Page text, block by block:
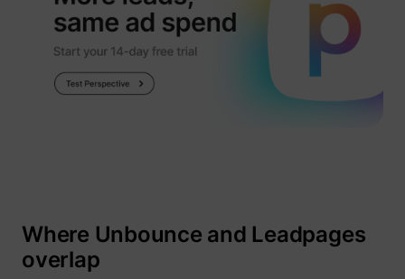
Where Unbounce and Leadpages
overlap